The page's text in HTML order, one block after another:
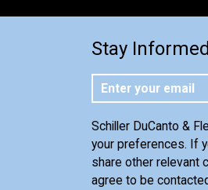
Stay Informed
Schiller DuCanto &
your preferences. If
share other relevant
agree to be